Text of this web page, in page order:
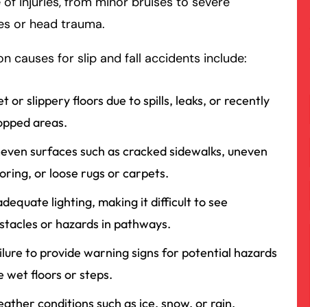
or head trauma.
causes for slip and fall accidents include:
or slippery floors due to spills, leaks, or recently
areas.
surfaces such as cracked sidewalks, uneven
or loose rugs or carpets.
lighting, making it difficult to see
or hazards in pathways.
to provide warning signs for potential hazards
wet floors or steps.
conditions such as ice, snow, or rain,
8:30 AM – 5:00 PM
8:30 AM – 5:00 PM
8:30 AM – 5:00 PM
8:30 AM – 5:00 PM